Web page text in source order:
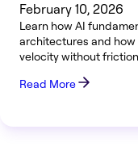
February 10, 2026
Learn how AI
architectures and
velocity without
Read More